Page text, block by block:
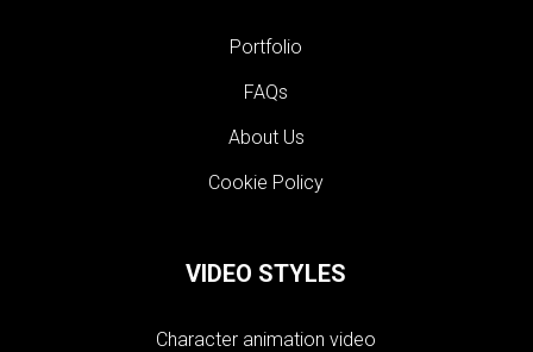
Portfolio
FAQs
About Us
Cookie Policy
VIDEO STYLES
Character animation video